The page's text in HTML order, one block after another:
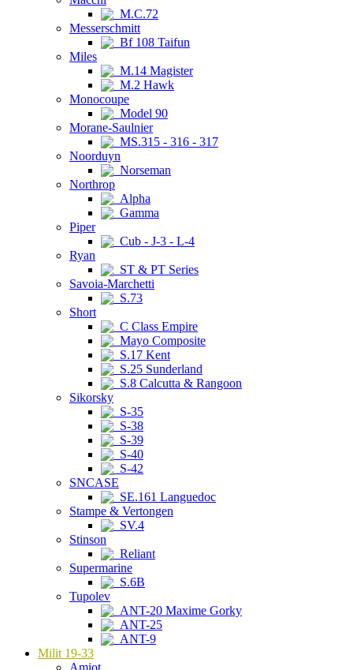
M.C.72
Messerschmitt
Bf 108 Taifun
Miles
M.14 Magister
M.2 Hawk
Monocoupe
Model 90
Morane-Saulnier
MS.315 - 316 - 317
Noorduyn
Norseman
Northrop
Alpha
Gamma
Piper
Cub - J-3 - L-4
Ryan
ST & PT Series
Savoia-Marchetti
S.73
Short
C Class Empire
Mayo Composite
S.17 Kent
S.25 Sunderland
S.8 Calcutta & Rangoon
Sikorsky
S-35
S-38
S-39
S-40
S-42
SNCASE
SE.161 Languedoc
Stampe & Vertongen
SV.4
Stinson
Reliant
Supermarine
S.6B
Tupolev
ANT-20 Maxime Gorky
ANT-25
ANT-9
Milit 19-33
Amiot